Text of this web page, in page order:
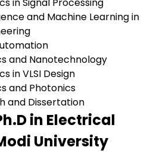
and Machine Learning in
and Nanotechnology
in VLSI Design
and Photonics
and Dissertation
in Electrical
University